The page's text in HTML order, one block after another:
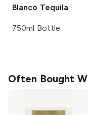
Blanco Tequila
750ml Bottle
Often Bought